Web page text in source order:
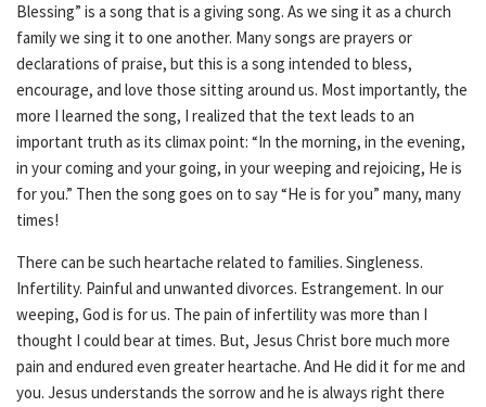
Blessing” is a song that is a giving song. As we sing it as a church
family we sing it to one another. Many songs are prayers or
declarations of praise, but this is a song intended to bless,
encourage, and love those sitting around us. Most importantly, the
more I learned the song, I realized that the text leads to an
important truth as its climax point: “In the morning, in the evening,
in your coming and your going, in your weeping and rejoicing, He is
for you.” Then the song goes on to say “He is for you” many, many
times!
There can be such heartache related to families. Singleness.
Infertility. Painful and unwanted divorces. Estrangement. In our
weeping, God is for us. The pain of infertility was more than I
thought I could bear at times. But, Jesus Christ bore much more
pain and endured even greater heartache. And He did it for me and
you. Jesus understands the sorrow and he is always right there